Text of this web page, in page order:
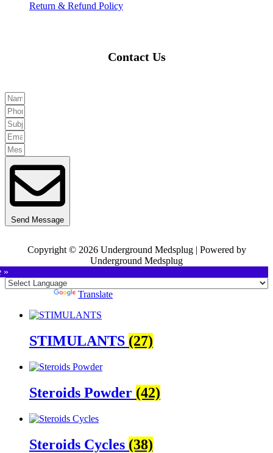
Return & Refund Policy
Contact Us
Send Message
Copyright © 2026 Underground Medsplug | Powered by
Underground Medsplug
»
Translate
STIMULANTS (27)
Steroids Powder (42)
Steroids Cycles (38)